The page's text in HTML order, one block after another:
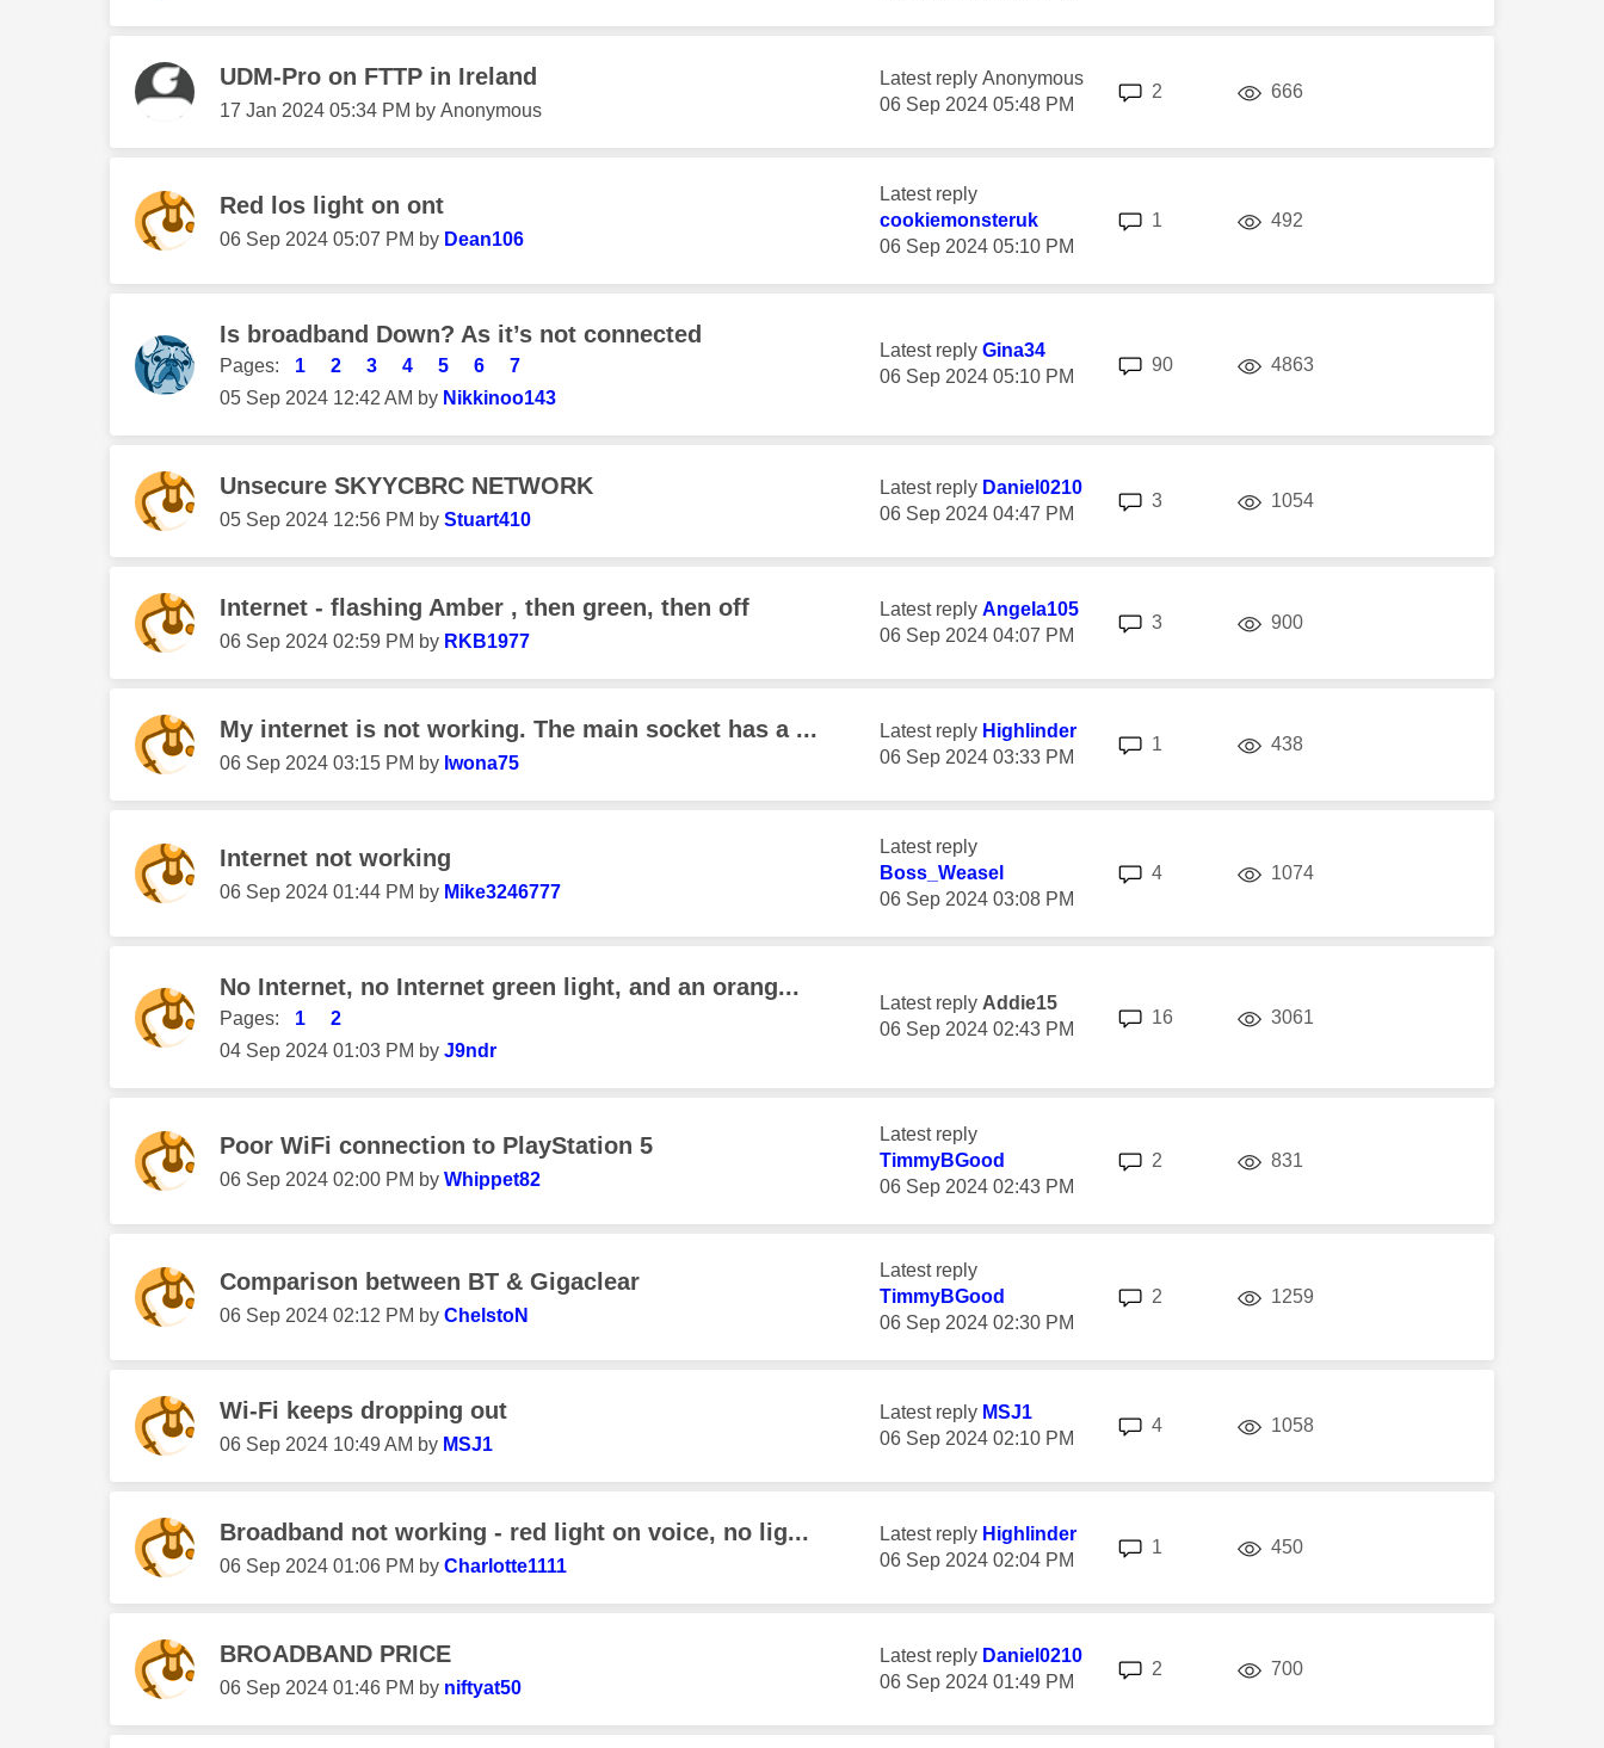
UDM-Pro on FTTP in Ireland
‎17 Jan 2024 05:34 PM by Anonymous
Latest reply Anonymous
‎06 Sep 2024 05:48 PM
2 666views
Red los light on ont
‎06 Sep 2024 05:07 PM by Dean106
Latest reply
cookiemonsteruk
‎06 Sep 2024 05:10 PM
1 492
Is broadband Down? As it’s not connected
Pages: 1 2 3 4 5 6
7
‎05 Sep 2024 12:42 AM by Nikkinoo143
Latest reply Gina34
‎06 Sep 2024 05:10 PM
90replies 4863
Unsecure SKYYCBRC NETWORK
‎05 Sep 2024 12:56 PM by Stuart410
Latest reply Daniel0210
‎06 Sep 2024 04:47 PM
3 1054
Internet - flashing Amber , then green, then off
‎06 Sep 2024 02:59 PM by RKB1977
Latest reply Angela105
‎06 Sep 2024 04:07 PM
3 900views
My internet is not working. The main socket has a ...
‎06 Sep 2024 03:15 PM by Iwona75
Latest reply Highlinder
‎06 Sep 2024 03:33 PM
1 438
Internet not working
‎06 Sep 2024 01:44 PM by Mike3246777
Latest reply
Boss_Weasel
‎06 Sep 2024 03:08 PM
4 1074
No Internet, no Internet green light, and an orang...
Pages: 1
2
‎04 Sep 2024 01:03 PM by J9ndr
Latest reply Addie15
‎06 Sep 2024 02:43 PM
16replies 3061
Poor WiFi connection to PlayStation 5
‎06 Sep 2024 02:00 PM by Whippet82
Latest reply
TimmyBGood
‎06 Sep 2024 02:43 PM
2 831
Comparison between BT & Gigaclear
‎06 Sep 2024 02:12 PM by ChelstoN
Latest reply
TimmyBGood
‎06 Sep 2024 02:30 PM
2 1259
Wi-Fi keeps dropping out
‎06 Sep 2024 10:49 AM by MSJ1
Latest reply MSJ1
‎06 Sep 2024 02:10 PM
4 1058
Broadband not working - red light on voice, no lig...
‎06 Sep 2024 01:06 PM by Charlotte1111
Latest reply Highlinder
‎06 Sep 2024 02:04 PM
1 450views
BROADBAND PRICE
‎06 Sep 2024 01:46 PM by niftyat50
Latest reply Daniel0210
‎06 Sep 2024 01:49 PM
2 700views